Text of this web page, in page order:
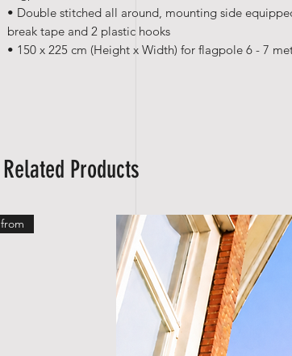
• Double stitched all around, mounting side
break tape and 2 plastic hooks
• 150 x 225 cm (Height x Width) for flagpole 6 - 7
Related Products
from